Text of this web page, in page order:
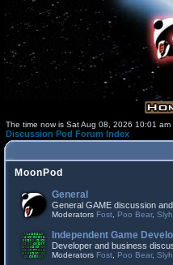
The time now is Sat Aug 08, 2026 10:01 am
Discussion Pod Forum Index
MoonPod
General
General GAME discussion
Moderators Fost Poo Bear, Slyh
Independent Game
Developer and business
Moderators Fost Poo Bear, Slyh